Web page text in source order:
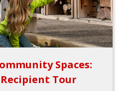
Spaces:
Recipient Tour